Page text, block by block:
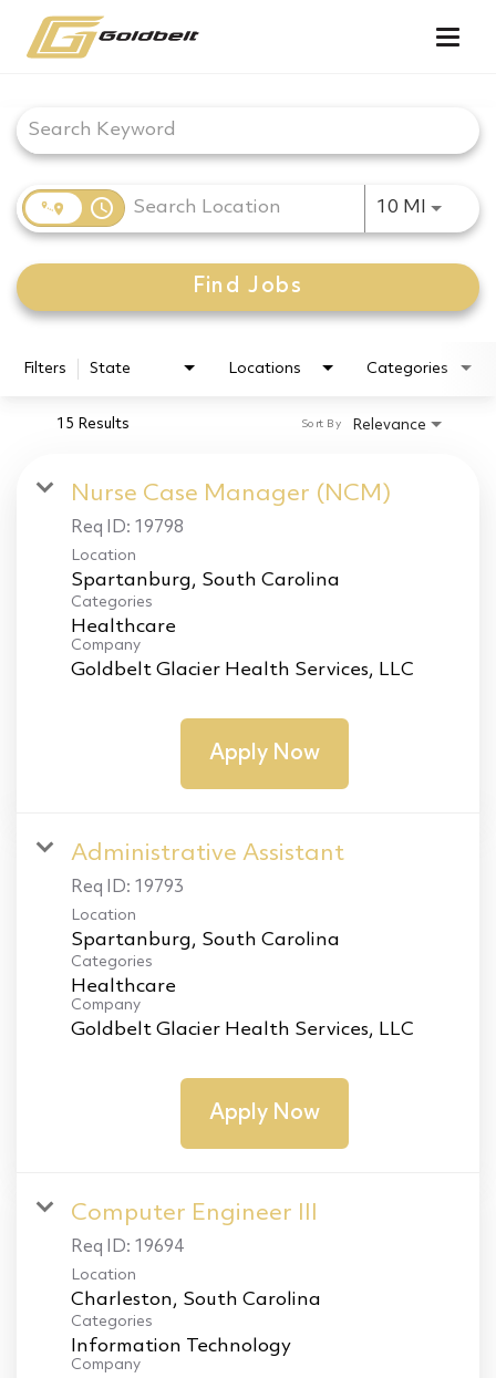
access_time 10 MI Use
Find Jobs
Filters State Locations Categories
15 Results Relevance
Sort By
Nurse Case Manager (NCM)
Req ID: 19798
Location
Categories
Healthcare
Company
Goldbelt Glacier Health Services, LLC
Apply Now
Administrative Assistant
Req ID: 19793
Location
Categories
Healthcare
Company
Goldbelt Glacier Health Services, LLC
Apply Now
Computer Engineer III
Req ID: 19694
Location
Categories
Information Technology
Company